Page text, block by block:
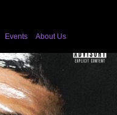
Events About Us